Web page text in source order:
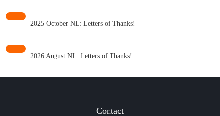
2025 October NL: Letters of Thanks!
2026 August NL: Letters of Thanks!
Contact